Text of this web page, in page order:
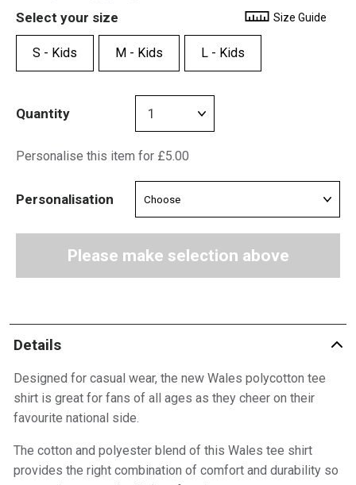
Select your size Size Guide
S - Kids M - Kids L - Kids
Quantity
Personalise this item for £5.00
Personalisation
Please make selection above
Details
Designed for casual wear, the new Wales polycotton tee
shirt is great for fans of all ages as they cheer on their
favourite national side.
The cotton and polyester blend of this Wales tee shirt
provides the right combination of comfort and durability so